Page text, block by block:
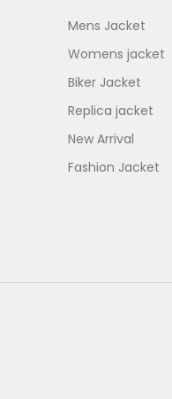
Mens Jacket
Womens jacket
Biker Jacket
Replica jacket
New Arrival
Fashion Jacket